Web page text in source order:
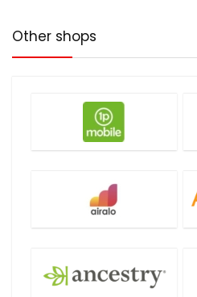
Other shops